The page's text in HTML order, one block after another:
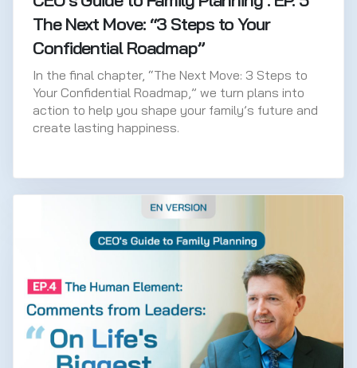
The Next Move: “3 Steps to Your
Confidential Roadmap”
In the final chapter, “The Next Move: 3 Steps to
Your Confidential Roadmap,” we turn plans into
action to help you shape your family’s future and
create lasting happiness.